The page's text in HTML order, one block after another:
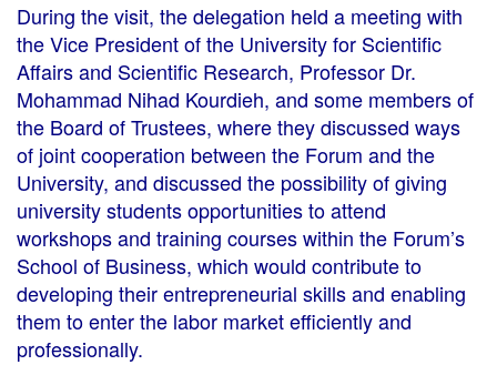
During the visit, the delegation held a meeting with
the Vice President of the University for Scientific
Affairs and Scientific Research, Professor Dr.
Mohammad Nihad Kourdieh, and some members of
the Board of Trustees, where they discussed ways
of joint cooperation between the Forum and the
University, and discussed the possibility of giving
university students opportunities to attend
workshops and training courses within the Forum’s
School of Business, which would contribute to
developing their entrepreneurial skills and enabling
them to enter the labor market efficiently and
professionally.